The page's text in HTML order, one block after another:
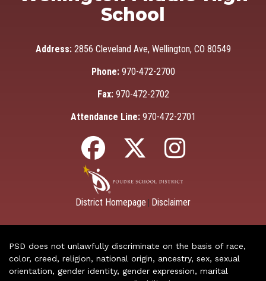
School
Address: 2856 Cleveland Ave, Wellington, CO 80549
Phone: 970-472-2700
Fax: 970-472-2702
Attendance Line: 970-472-2701
District Homepage Disclaimer
PSD does not unlawfully discriminate on the basis of race,
color, creed, religion, national origin, ancestry, sex, sexual
orientation, gender identity, gender expression, marital